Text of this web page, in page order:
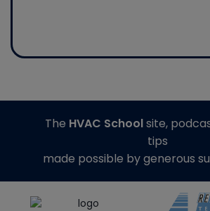
The HVAC Schoolsite,
tips
made possible by generous